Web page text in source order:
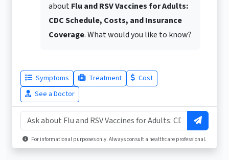
aboutFlu and RSV Vaccines for Adults:
CDC Schedule, Costs, and Insurance
Coverage. What would you like to know?
Symptoms Treatment
Cost
See a Doctor
For informational purposes only. Always consult a healthcare professional.